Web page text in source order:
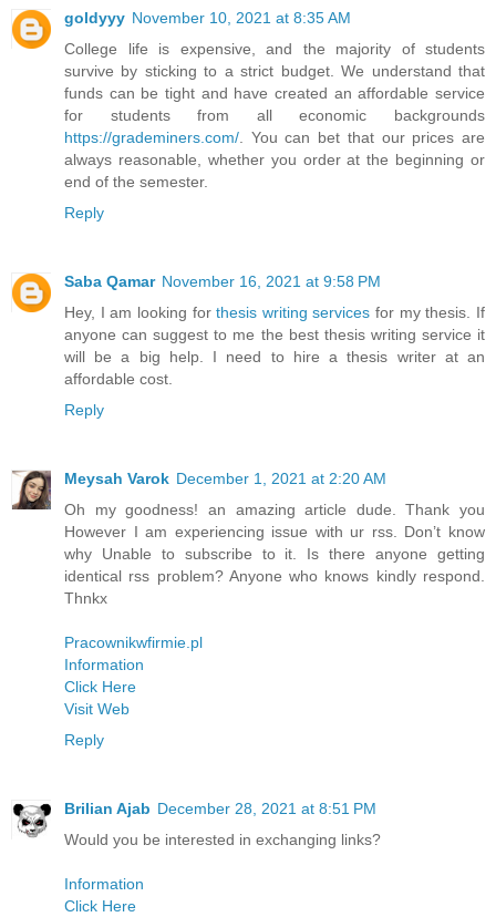
goldyyy November 10, 2021 at 8:35 AM
College life is expensive, and the majority of students
survive by sticking to a strict budget. We understand that
funds can be tight and have created an affordable service
for students from all economic backgrounds
https://grademiners.com/ . You can bet that our prices are
always reasonable, whether you order at the beginning or
end of the semester.
Reply
Saba Qamar November 16, 2021 at 9:58 PM
Hey, I am looking forthesis writing services for my thesis. If
anyone can suggest to me the best thesis writing service it
will be a big help. I need to hire a thesis writer at an
affordable cost.
Reply
Meysah Varok December 1, 2021 at 2:20 AM
Oh my goodness! an amazing article dude. Thank you
However I am experiencing issue with ur rss. Don’t know
why Unable to subscribe to it. Is there anyone getting
identical rss problem? Anyone who knows kindly respond.
Thnkx
Pracownikwfirmie.pl
Information
Click Here
Visit Web
Reply
Brilian Ajab December 28, 2021 at 8:51 PM
Would you be interested in exchanging links?
Information
Click Here